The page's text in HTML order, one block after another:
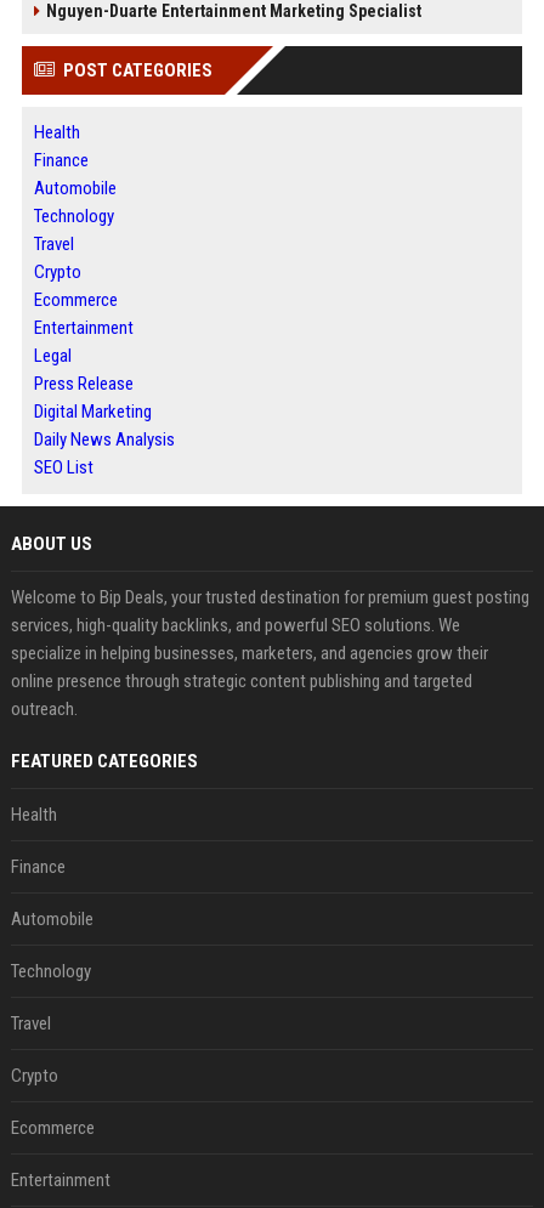
Nguyen-Duarte Entertainment Marketing Specialist
POST CATEGORIES
Health
Finance
Automobile
Technology
Travel
Crypto
Ecommerce
Entertainment
Legal
Press Release
Digital Marketing
Daily News Analysis
SEO List
ABOUT US
Welcome to Bip Deals, your trusted destination for premium guest posting
services, high-quality backlinks, and powerful SEO solutions. We
specialize in helping businesses, marketers, and agencies grow their
online presence through strategic content publishing and targeted
outreach.
FEATURED CATEGORIES
Health
Finance
Automobile
Technology
Travel
Crypto
Ecommerce
Entertainment